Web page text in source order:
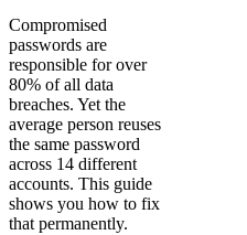
Compromised
passwords are
responsible for over
80% of all data
breaches. Yet the
average person reuses
the same password
across 14 different
accounts. This guide
shows you how to fix
that permanently.